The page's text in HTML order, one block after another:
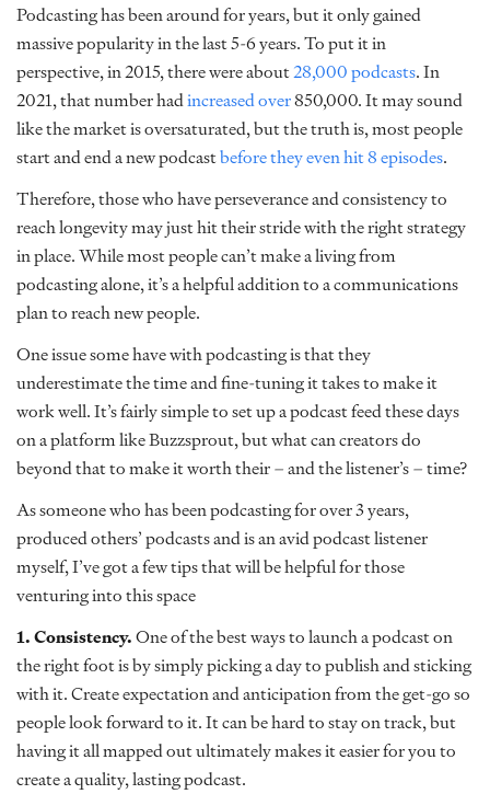
Podcasting has been around for years, but it only gained
massive popularity in the last 5-6 years. To put it in
perspective, in 2015, there were about28,000 podcasts. In
2021, that number hadincreased over850,000. It may sound
like the market is oversaturated, but the truth is, most people
start and end a new podcastbefore they even hit 8 episodes.
Therefore, those who have perseverance and consistency to
reach longevity may just hit their stride with the right strategy
in place. While most people can’t make a living from
podcasting alone, it’s a helpful addition to a communications
plan to reach new people.
One issue some have with podcasting is that they
underestimate the time and fine-tuning it takes to make it
work well. It’s fairly simple to set up a podcast feed these days
on a platform like Buzzsprout, but what can creators do
beyond that to make it worth their – and the listener’s – time?
As someone who has been podcasting for over 3 years,
produced others’ podcasts and is an avid podcast listener
myself, I’ve got a few tips that will be helpful for those
venturing into this space
1. Consistency.One of the best ways to launch a podcast on
the right foot is by simply picking a day to publish and sticking
with it. Create expectation and anticipation from the get-go so
people look forward to it. It can be hard to stay on track, but
having it all mapped out ultimately makes it easier for you to
create a quality, lasting podcast.